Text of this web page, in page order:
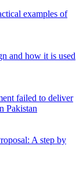
examples of
and how it is used
failed to deliver
Pakistan
A step by